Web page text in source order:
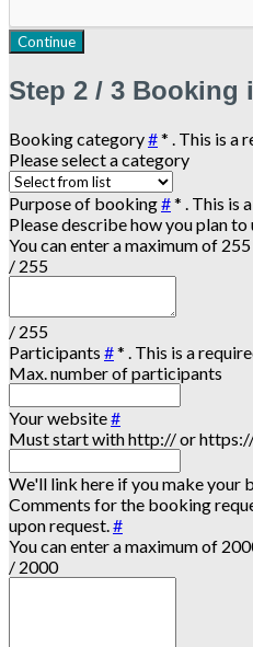
Continue
Step 2 / 3 Booking
Booking category#* . This is a
Please select a category
Purpose of booking#* . This is
Please describe how you plan
You can enter a maximum of
/ 255
/ 255
Participants #* . This is a
Max. number of participants
Your website#
Must start with http:// or
We'll link here if you make your
Comments for the booking
upon request. #
You can enter a maximum of
/ 2000